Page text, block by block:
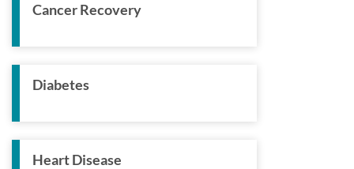
Cancer Recovery
Diabetes
Heart Disease